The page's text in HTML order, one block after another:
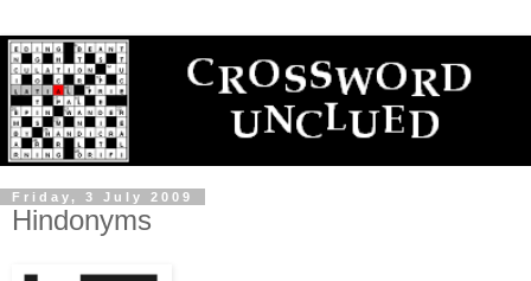
Friday, 3 July 2009
Hindonyms